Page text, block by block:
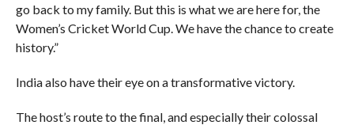
go back to my family. But this is what we are here for, the
Women’s Cricket World Cup. We have the chance to create
history.”
India also have their eye on a transformative victory.
The host’s route to the final, and especially their colossal